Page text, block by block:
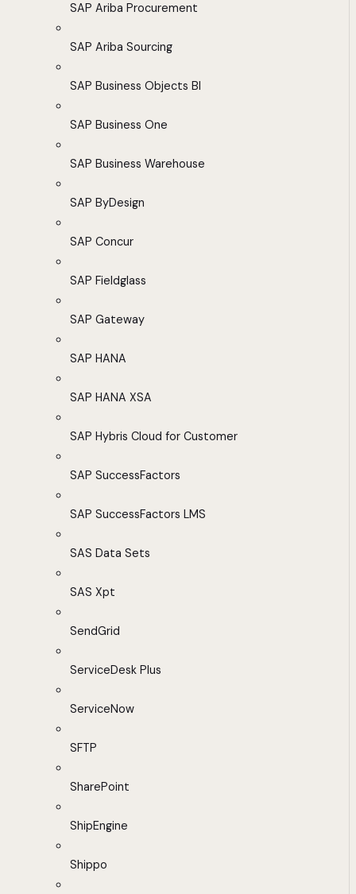
SAP Ariba Procurement
SAP Ariba Sourcing
SAP Business Objects BI
SAP Business One
SAP Business Warehouse
SAP ByDesign
SAP Concur
SAP Fieldglass
SAP Gateway
SAP HANA
SAP HANA XSA
SAP Hybris Cloud for Customer
SAP SuccessFactors
SAP SuccessFactors LMS
SAS Data Sets
SAS Xpt
SendGrid
ServiceDesk Plus
ServiceNow
SFTP
SharePoint
ShipEngine
Shippo